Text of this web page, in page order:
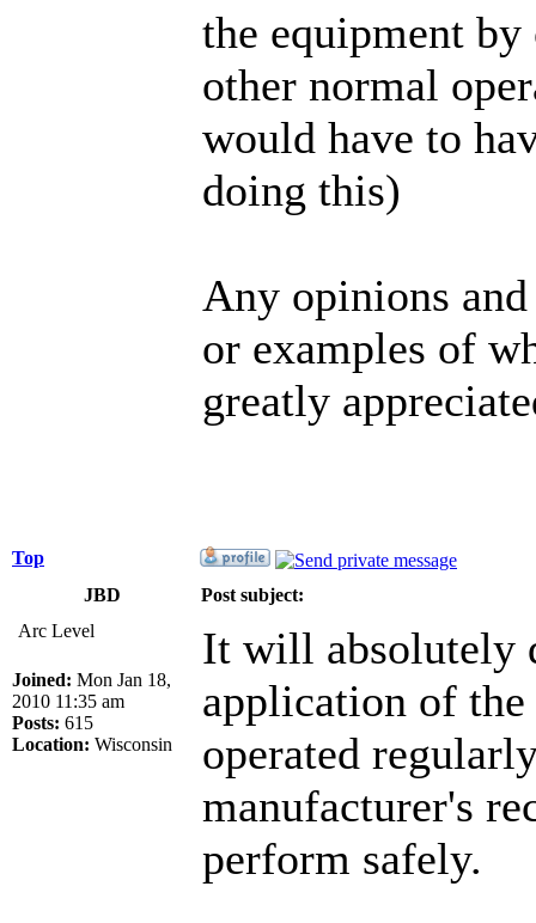
the equipment
other normal
would have to
doing this)
Any opinions
or examples of
greatly
Top
JBD
Post subject:
Arc Level
Joined: Mon Jan 18,
2010 11:35 am
Posts: 615
Location: Wisconsin
It will absolutely
application of
operated
manufacturer's
perform safely.